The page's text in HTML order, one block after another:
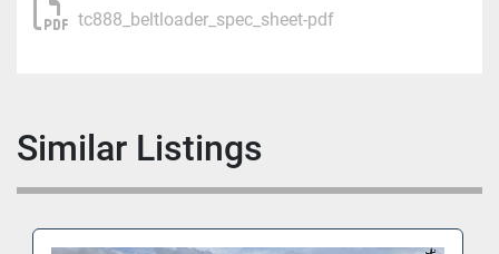
tc888_beltloader_spec_sheet-pdf
Similar Listings